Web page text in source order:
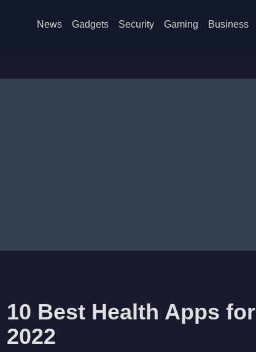
News Gadgets Security Gaming Business
10 Best Health Apps
2022